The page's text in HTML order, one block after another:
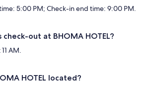
5:00 PM; Check-in end time: 9:00 PM.
out at BHOMA HOTEL?
AM.
HOTEL located?